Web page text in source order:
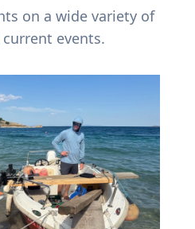
on a wide variety of
events.